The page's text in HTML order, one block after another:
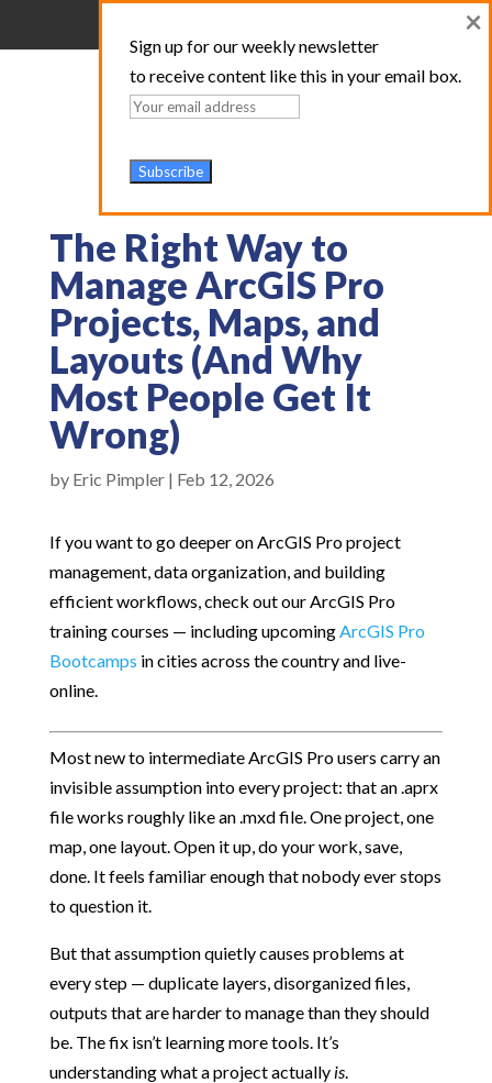
The Right Way to
Manage ArcGIS Pro
Projects, Maps, and
Layouts (And Why
Most People Get It
Wrong)
by Eric Pimpler| Feb 12, 2026
If you want to go deeper on ArcGIS Pro project
management, data organization, and building
efficient workflows, check out our ArcGIS Pro
training courses — including upcomingArcGIS Pro
Bootcamps in cities across the country and live-
online.
Most new to intermediate ArcGIS Pro users carry an
invisible assumption into every project: that an .aprx
file works roughly like an .mxd file. One project, one
map, one layout. Open it up, do your work, save,
done. It feels familiar enough that nobody ever stops
to question it.
But that assumption quietly causes problems at
every step — duplicate layers, disorganized files,
outputs that are harder to manage than they should
be. The fix isn’t learning more tools. It’s
understanding what a project actually is.
Sign up for our weekly newsletter
to receive content like this in your email box.
×